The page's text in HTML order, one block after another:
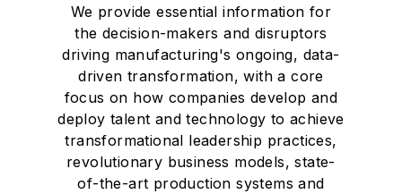
We provide essential information for
the decision-makers and disruptors
driving manufacturing's ongoing, data-
driven transformation, with a core
focus on how companies develop and
deploy talent and technology to achieve
transformational leadership practices,
revolutionary business models, state-
of-the-art production systems and